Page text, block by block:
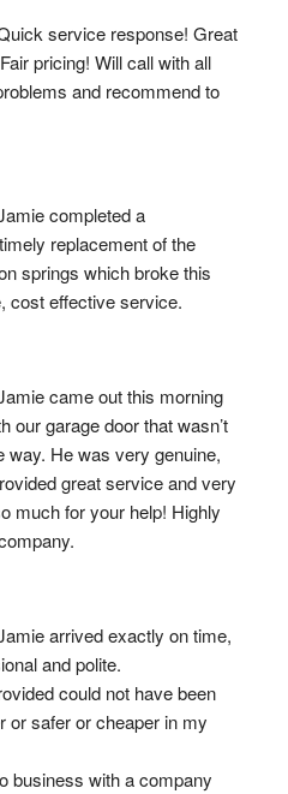
service response! Great
pricing! Will call with all
and recommend to
completed a
replacement of the
springs which broke this
cost effective service.
came out this morning
our garage door that wasn’t
way. He was very genuine,
great service and very
much for your help! Highly
arrived exactly on time,
and polite.
could not have been
or safer or cheaper in my
business with a company